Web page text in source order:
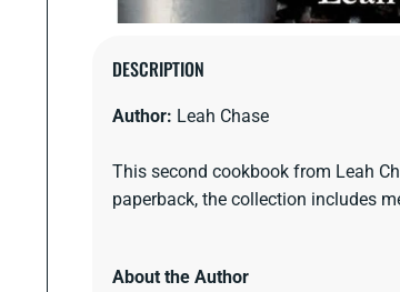
modal
DESCRIPTION
Author: Leah Chase
This second cookbook from Leah
paperback, the collection includes
About the Author